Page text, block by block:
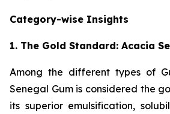
Category-wise Insights
1. The Gold Standard: Acacia
Among the different types of
Senegal Gum is considered the
its superior emulsification,